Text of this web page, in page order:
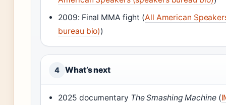
2009: Final MMA fight (All American
bureau bio))
4 What’s next
2025 documentary The Smashing Machine(